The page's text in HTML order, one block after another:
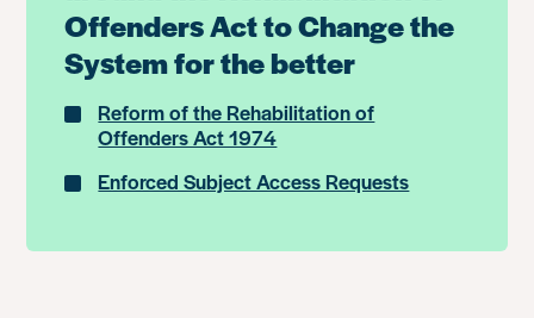
Offenders Act to Change the
System for the better
Reform of the Rehabilitation of
Offenders Act 1974
Enforced Subject Access Requests